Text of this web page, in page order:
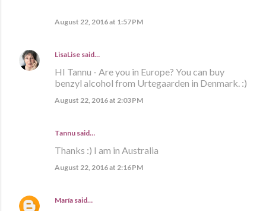
August 22, 2016 at 1:57 PM
LisaLise said…
HI Tannu - Are you in Europe? You can buy
benzyl alcohol from Urtegaarden in Denmark. :)
August 22, 2016 at 2:03 PM
Tannu said…
Thanks :) I am in Australia
August 22, 2016 at 2:16 PM
María said…